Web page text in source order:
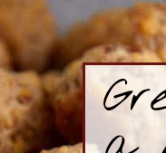
Opening